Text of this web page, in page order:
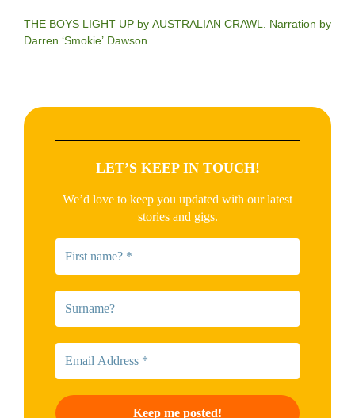
THE BOYS LIGHT UP by AUSTRALIAN CRAWL. Narration by
Darren ‘Smokie’ Dawson
LET’S KEEP IN TOUCH!
We’d love to keep you updated with our latest
stories and gigs.